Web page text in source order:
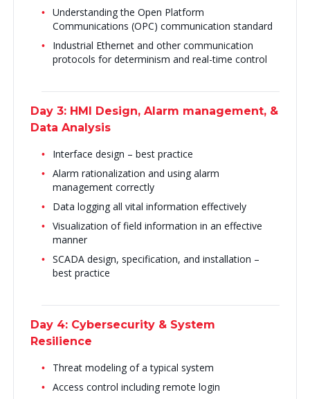
Understanding the Open Platform
Communications (OPC) communication standard
Industrial Ethernet and other communication
protocols for determinism and real-time control
Day 3: HMI Design, Alarm management, &
Data Analysis
Interface design – best practice
Alarm rationalization and using alarm
management correctly
Data logging all vital information effectively
Visualization of field information in an effective
manner
SCADA design, specification, and installation –
best practice
Day 4: Cybersecurity & System
Resilience
Threat modeling of a typical system
Access control including remote login